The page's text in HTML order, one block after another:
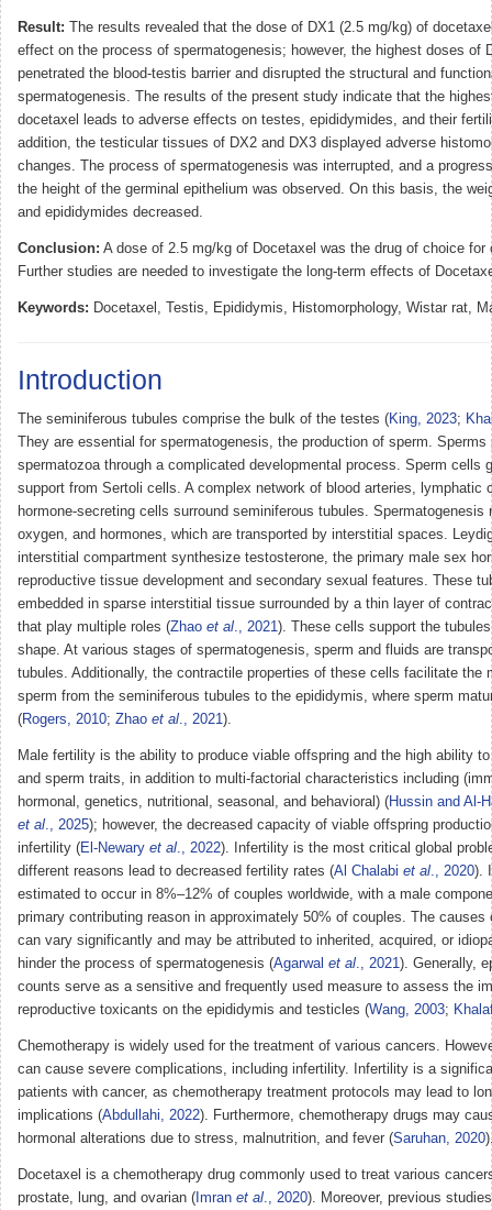
Result: The results revealed that the dose of DX1 (2.5 mg/kg) of
effect on the process of spermatogenesis; however, the highest doses of
penetrated the blood-testis barrier and disrupted the structural and
spermatogenesis. The results of the present study indicate that the
docetaxel leads to adverse effects on testes, epididymides, and their
addition, the testicular tissues of DX2 and DX3 displayed adverse
changes. The process of spermatogenesis was interrupted, and a
the height of the germinal epithelium was observed. On this basis, the
and epididymides decreased.
Conclusion: A dose of 2.5 mg/kg of Docetaxel was the drug of choice for
Further studies are needed to investigate the long-term effects of
Keywords: Docetaxel, Testis, Epididymis, Histomorphology, Wistar rat,
Introduction
The seminiferous tubules comprise the bulk of the testes (King, 2023;
They are essential for spermatogenesis, the production of sperm. Sperms
spermatozoa through a complicated developmental process. Sperm cells
support from Sertoli cells. A complex network of blood arteries, lymphatic
hormone-secreting cells surround seminiferous tubules. Spermatogenesis
oxygen, and hormones, which are transported by interstitial spaces.
interstitial compartment synthesize testosterone, the primary male sex
reproductive tissue development and secondary sexual features. These
embedded in sparse interstitial tissue surrounded by a thin layer of
that play multiple roles (Zhao et al., 2021). These cells support the
shape. At various stages of spermatogenesis, sperm and fluids are
tubules. Additionally, the contractile properties of these cells facilitate the
sperm from the seminiferous tubules to the epididymis, where sperm
(Rogers, 2010; Zhao et al., 2021).
Male fertility is the ability to produce viable offspring and the high ability
and sperm traits, in addition to multi-factorial characteristics including
hormonal, genetics, nutritional, seasonal, and behavioral) (Hussin and Al-
et al., 2025); however, the decreased capacity of viable offspring
infertility (El-Newary et al., 2022). Infertility is the most critical global
different reasons lead to decreased fertility rates (Al Chalabi et al., 2020).
estimated to occur in 8%–12% of couples worldwide, with a male
primary contributing reason in approximately 50% of couples. The causes
can vary significantly and may be attributed to inherited, acquired, or
hinder the process of spermatogenesis (Agarwal et al., 2021). Generally,
counts serve as a sensitive and frequently used measure to assess the
reproductive toxicants on the epididymis and testicles (Wang, 2003;
Chemotherapy is widely used for the treatment of various cancers.
can cause severe complications, including infertility. Infertility is a
patients with cancer, as chemotherapy treatment protocols may lead to
implications (Abdullahi, 2022). Furthermore, chemotherapy drugs may
hormonal alterations due to stress, malnutrition, and fever (Saruhan, 2020
Docetaxel is a chemotherapy drug commonly used to treat various
prostate, lung, and ovarian ( Imran et al., 2020). Moreover, previous